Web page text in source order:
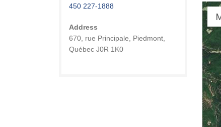
450 227-1888
Address
670, rue Principale, Piedmont,
Québec J0R 1K0